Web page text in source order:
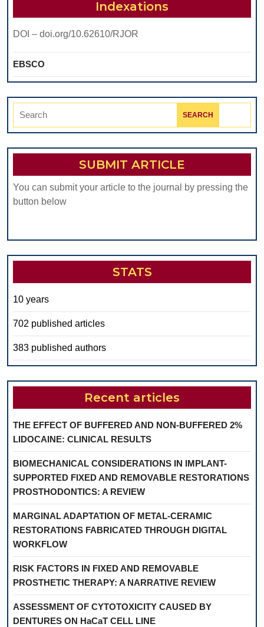
Indexations
DOI – doi.org/10.62610/RJOR
EBSCO
Search
SUBMIT ARTICLE
You can submit your article to the journal by pressing the
button below
STATS
10 years
702 published articles
383 published authors
Recent articles
THE EFFECT OF BUFFERED AND NON-BUFFERED 2%
LIDOCAINE: CLINICAL RESULTS
BIOMECHANICAL CONSIDERATIONS IN IMPLANT-
SUPPORTED FIXED AND REMOVABLE RESTORATIONS
PROSTHODONTICS: A REVIEW
MARGINAL ADAPTATION OF METAL-CERAMIC
RESTORATIONS FABRICATED THROUGH DIGITAL
WORKFLOW
RISK FACTORS IN FIXED AND REMOVABLE
PROSTHETIC THERAPY: A NARRATIVE REVIEW
ASSESSMENT OF CYTOTOXICITY CAUSED BY
DENTURES ON HaCaT CELL LINE